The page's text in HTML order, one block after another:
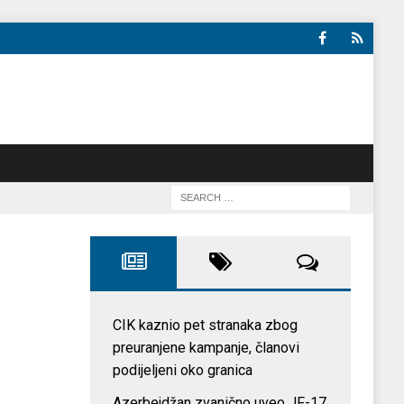
CIK kaznio pet stranaka zbog
preuranjene kampanje, članovi
podijeljeni oko granica